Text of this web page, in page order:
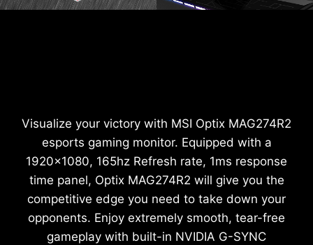
Visualize your victory with MSI Optix MAG274R2
esports gaming monitor. Equipped with a
1920x1080, 165hz Refresh rate, 1ms response
time panel, Optix MAG274R2 will give you the
competitive edge you need to take down your
opponents. Enjoy extremely smooth, tear-free
gameplay with built-in NVIDIA G-SYNC